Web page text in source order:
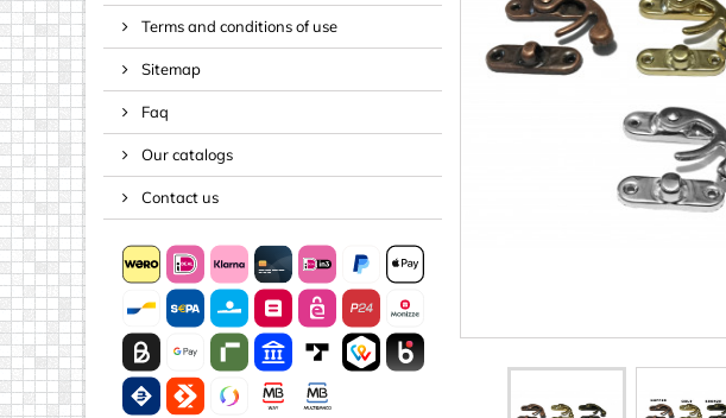
Screws
Shelf connectors
Threaded inserts (screw-in
Terms and conditions of use
Sitemap
Faq
Our catalogs
Contact us